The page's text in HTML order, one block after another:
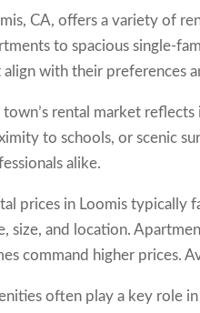
CA, offers a variety of
to spacious single-
align with their preferences
town’s rental market
to schools, or scenic
alike.
prices in Loomis
size, and location.
command higher prices.
often play a key role